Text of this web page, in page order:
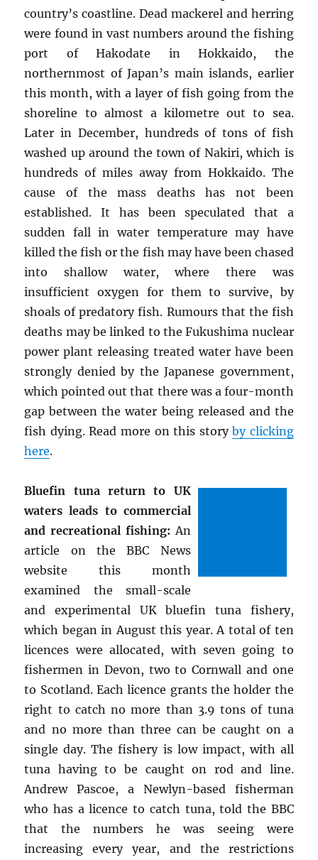
country’s coastline. Dead mackerel and herring
were found in vast numbers around the fishing
port of Hakodate in Hokkaido, the
northernmost of Japan’s main islands, earlier
this month, with a layer of fish going from the
shoreline to almost a kilometre out to sea.
Later in December, hundreds of tons of fish
washed up around the town of Nakiri, which is
hundreds of miles away from Hokkaido. The
cause of the mass deaths has not been
established. It has been speculated that a
sudden fall in water temperature may have
killed the fish or the fish may have been chased
into shallow water, where there was
insufficient oxygen for them to survive, by
shoals of predatory fish. Rumours that the fish
deaths may be linked to the Fukushima nuclear
power plant releasing treated water have been
strongly denied by the Japanese government,
which pointed out that there was a four-month
gap between the water being released and the
fish dying. Read more on this storyby clicking
here.
Bluefin tuna return to UK
waters leads to commercial
and recreational fishing: An
article on the BBC News
website this month
examined the small-scale
and experimental UK bluefin tuna fishery,
which began in August this year. A total of ten
licences were allocated, with seven going to
fishermen in Devon, two to Cornwall and one
to Scotland. Each licence grants the holder the
right to catch no more than 3.9 tons of tuna
and no more than three can be caught on a
single day. The fishery is low impact, with all
tuna having to be caught on rod and line.
Andrew Pascoe, a Newlyn-based fisherman
who has a licence to catch tuna, told the BBC
that the numbers he was seeing were
increasing every year, and the restrictions